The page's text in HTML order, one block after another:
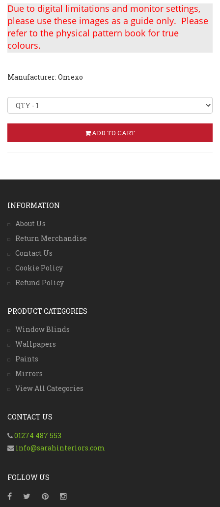
Due to digital limitations and monitor settings,
please use these images as a guide only. Please
refer to the physical pattern book for true
colours.
Manufacturer: Omexo
ADD TO CART
INFORMATION
About Us
Return Merchandise
Contact Us
Cookie Policy
Refund Policy
PRODUCT CATEGORIES
Window Blinds
Wallpapers
Paints
Mirrors
View All Categories
CONTACT US
01274 487 553
info@sarahinteriors.com
FOLLOW US